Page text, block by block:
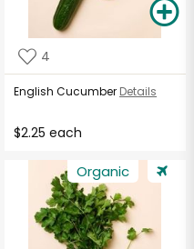
4
English Cucumber Details
$2.25 each
Organic